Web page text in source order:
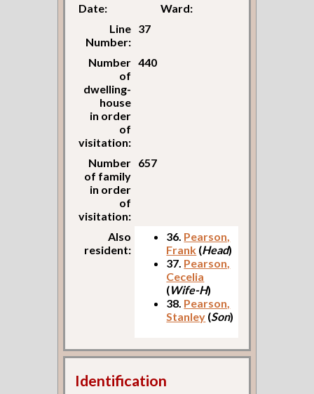
Date:
Ward:
Line
Number:
37
Number
of
dwelling-
house
in order
of
visitation:
440
Number
of family
in order
of
visitation:
657
Also
resident:
36. Pearson,
Frank (Head)
37. Pearson,
Cecelia
(Wife-H)
38. Pearson,
Stanley (Son)
Identification